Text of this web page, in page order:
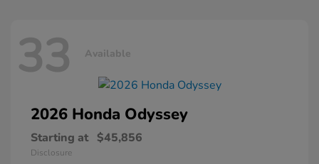
33 Available
2026 Honda Odyssey
Starting at $45,856
Disclosure